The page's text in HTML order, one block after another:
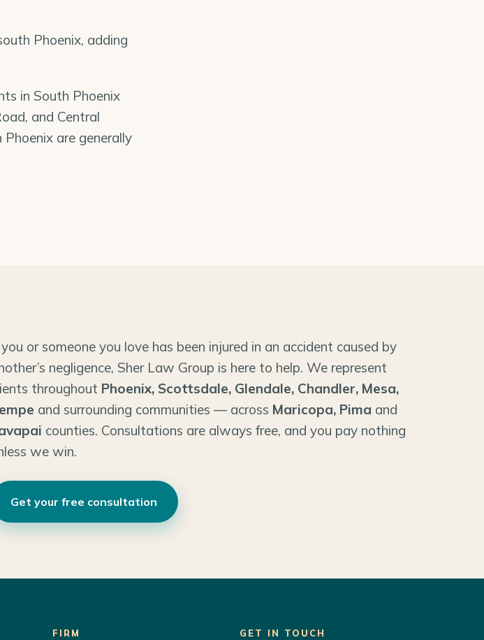
Phoenix, adding
in South Phoenix
and Central
are generally
or someone you love has been injured in an accident caused by
negligence, Sher Law Group is here to help. We represent
throughout Phoenix, Scottsdale, Glendale, Chandler, Mesa,
and surrounding communities — across Maricopa, Pima and
counties. Consultations are always free, and you pay nothing
we win.
Get your free consultation
FIRM GET IN TOUCH